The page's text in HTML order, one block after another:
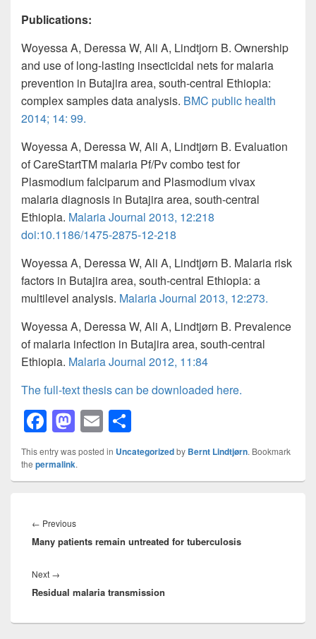
Publications:
WoyessaA, Deressa W, Ali A, Lindtjorn B. Ownership
and use of long-lasting insecticidal nets for malaria
prevention in Butajira area, south-central Ethiopia:
complexsamplesdata analysis. BMC public health
2014; 14: 99.
WoyessaA, Deressa W, Ali A, Lindtjørn B. Evaluation
of CareStartTM malaria Pf/Pv combo test for
Plasmodium falciparum and Plasmodium vivax
malaria diagnosis in Butajira area, south-central
Ethiopia. Malaria Journal 2013, 12:218
doi:10.1186/1475-2875-12-218
WoyessaA, Deressa W, Ali A, Lindtjørn B. Malaria risk
factors in Butajira area, south-central Ethiopia: a
multilevel analysis. Malaria Journal 2013, 12:273.
WoyessaA, Deressa W, Ali A, Lindtjørn B. Prevalence
of malaria infection in Butajira area, south-central
Ethiopia. Malaria Journal 2012, 11:84
The full-text thesis can be downloaded here.
F
a
c
e
b
o
o
k
M
a
st
o
o
E
m h
ar
e
This entry was posted in Uncategorizedby Bernt Lindtjørn. Bookmark
the permalink.
navigation
← PreviousPrevious
post:
Many patients remain untreated for tuberculosis
Next →
post:
Residual malaria transmission